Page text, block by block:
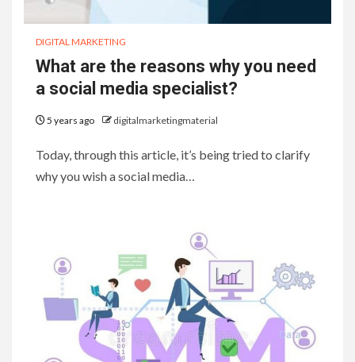
DIGITAL MARKETING
What are the reasons why you need
a social media specialist?
5 years ago digitalmarketingmaterial
Today, through this article, it’s being tried to clarify
why you wish a social media…